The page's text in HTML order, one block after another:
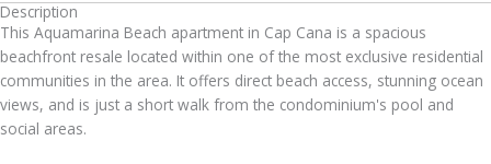
Description
This Aquamarina Beach apartment in Cap Cana is a spacious
beachfront resale located within one of the most exclusive residential
communities in the area. It offers direct beach access, stunning ocean
views, and is just a short walk from the condominium's pool and
social areas.